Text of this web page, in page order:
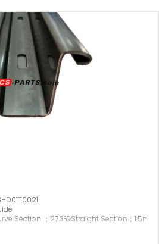
Section ；27.3°&Straight Section；1.5m